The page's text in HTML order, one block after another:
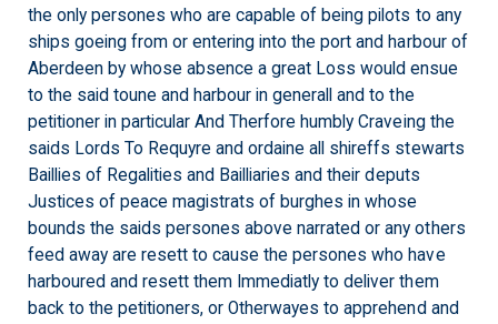
the only persones who are capable of being pilots to any
ships goeing from or entering into the port and harbour of
Aberdeen by whose absence a great Loss would ensue
to the said toune and harbour in generall and to the
petitioner in particular And Therfore humbly Craveing the
saids Lords To Requyre and ordaine all shireffs stewarts
Baillies of Regalities and Bailliaries and their deputs
Justices of peace magistrats of burghes in whose
bounds the saids persones above narrated or any others
feed away are resett to cause the persones who have
harboured and resett them Immediatly to deliver them
back to the petitioners, or Otherwayes to apprehend and